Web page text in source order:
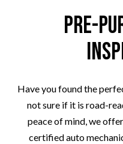
Pre-
Have you found the
not sure if it is road-
peace of mind, we
certified auto